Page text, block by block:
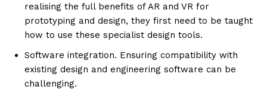
realising the full benefits of AR and VR for
prototyping and design, they first need to be taught
how to use these specialist design tools.
Software integration. Ensuring compatibility with
existing design and engineering software can be
challenging.